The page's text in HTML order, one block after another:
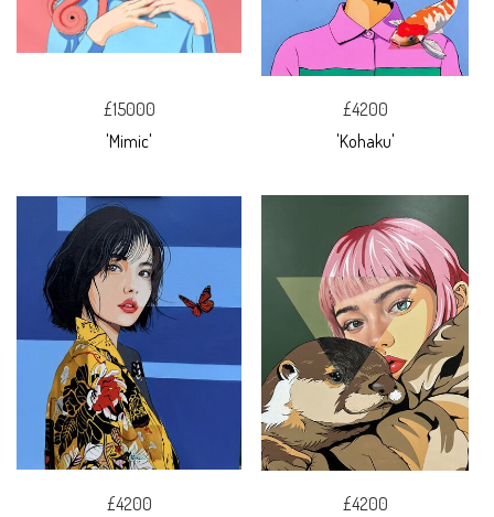
£15000
'Mimic'
£4200
'Kohaku'
£4200
£4200